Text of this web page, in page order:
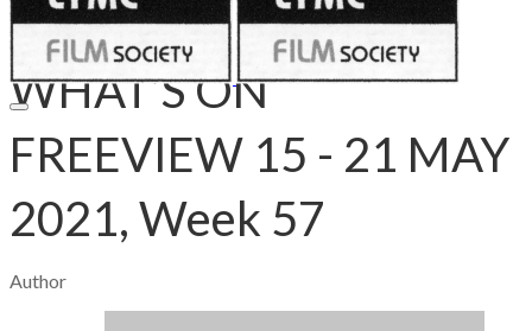
WHAT’S ON
FREEVIEW 15 - 21 MAY
2021, Week 57
Author